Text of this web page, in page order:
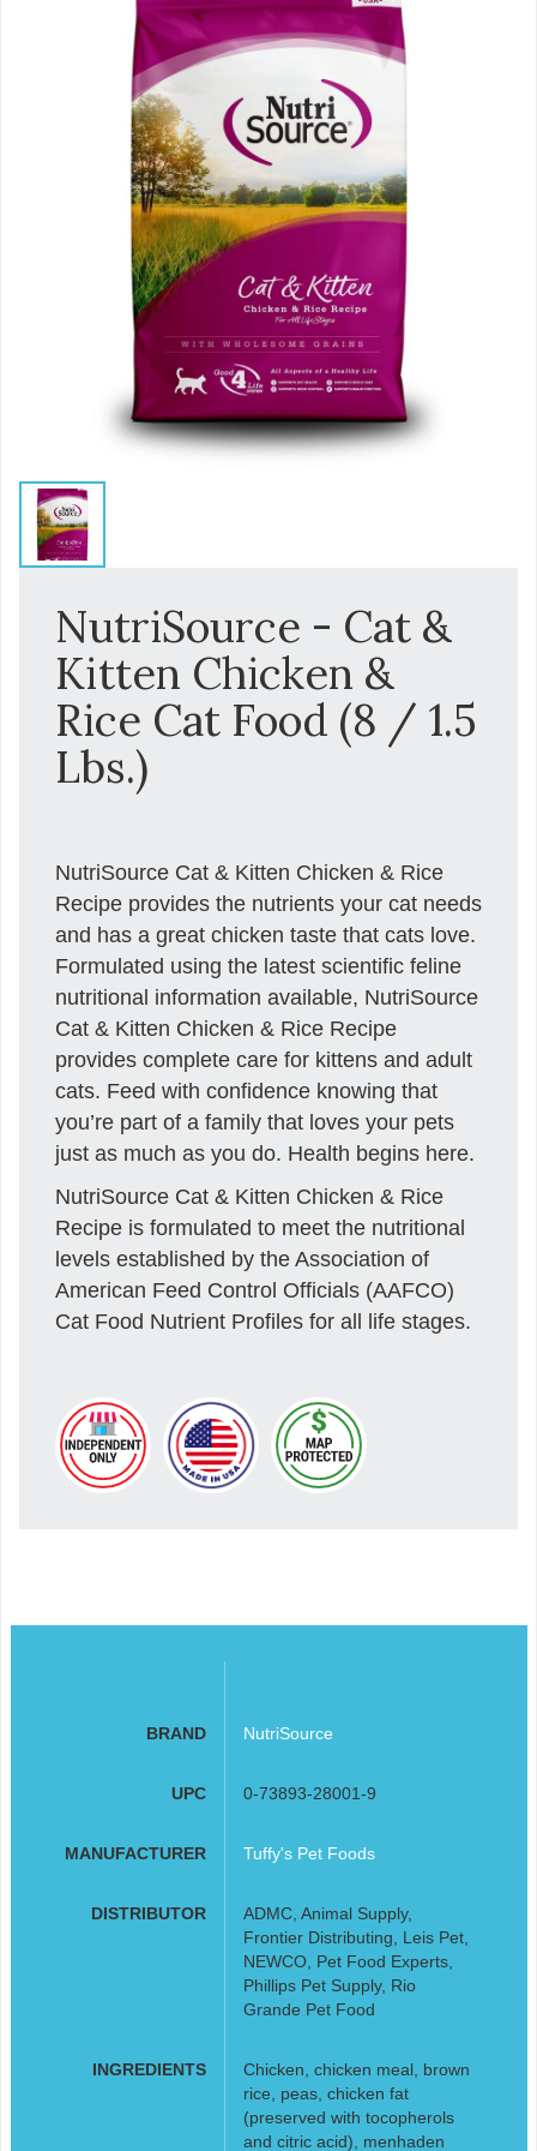
NutriSource - Cat &
Kitten Chicken &
Rice Cat Food (8 / 1.5
Lbs.)
NutriSource Cat & Kitten Chicken & Rice
Recipe provides the nutrients your cat needs
and has a great chicken taste that cats love.
Formulated using the latest scientific feline
nutritional information available, NutriSource
Cat & Kitten Chicken & Rice Recipe
provides complete care for kittens and adult
cats. Feed with confidence knowing that
you’re part of a family that loves your pets
just as much as you do. Health begins here.
NutriSource Cat & Kitten Chicken & Rice
Recipe is formulated to meet the nutritional
levels established by the Association of
American Feed Control Officials (AAFCO)
Cat Food Nutrient Profiles for all life stages.
BRAND NutriSource
UPC 0-73893-28001-9
MANUFACTURER Tuffy's Pet Foods
DISTRIBUTOR
ADMC, Animal Supply,
Frontier Distributing, Leis Pet,
NEWCO, Pet Food Experts,
Phillips Pet Supply, Rio
Grande Pet Food
INGREDIENTS
Chicken, chicken meal, brown
rice, peas, chicken fat
(preserved with tocopherols
and citric acid), menhaden